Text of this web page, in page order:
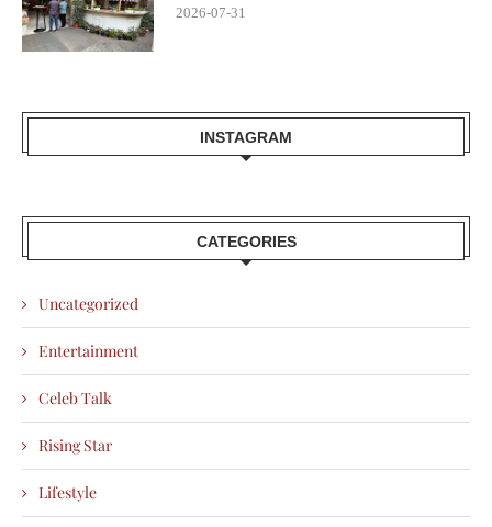
2026-07-31
INSTAGRAM
CATEGORIES
Uncategorized
Entertainment
Celeb Talk
Rising Star
Lifestyle